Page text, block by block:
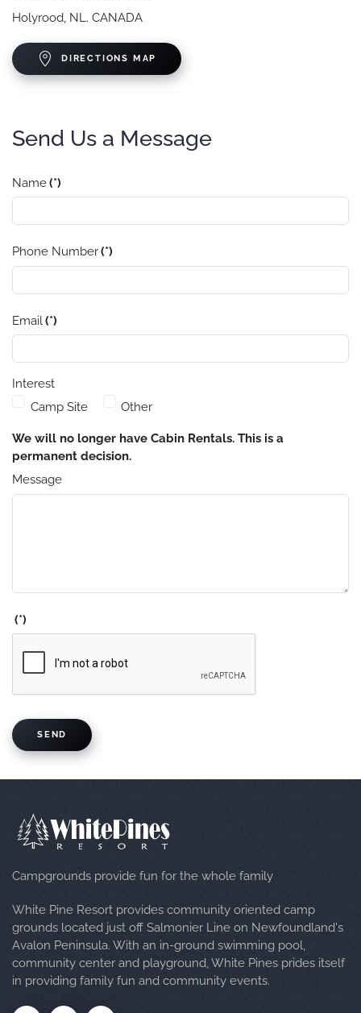
Holyrood, NL. CANADA
DIRECTIONS MAP
Send Us a Message
Name(*)
Phone Number(*)
Email (*)
Interest
Camp Site
Other
We will no longer have Cabin Rentals. This is a
permanent decision.
Message
(*)
SEND
Campgrounds provide fun for the whole family
White Pine Resort provides community oriented camp
grounds located just off Salmonier Line on Newfoundland's
Avalon Peninsula. With an in-ground swimming pool,
community center and playground, White Pines prides itself
in providing family fun and community events.